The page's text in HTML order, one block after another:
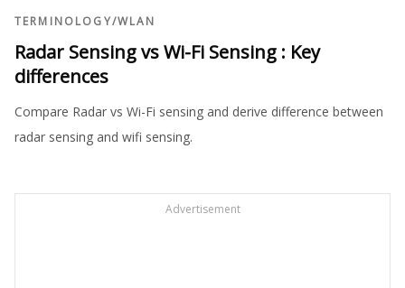
TERMINOLOGY/WLAN
Radar Sensing vs Wi-Fi Sensing : Key
differences
Compare Radar vs Wi-Fi sensing and derive difference between
radar sensing and wifi sensing.
Advertisement